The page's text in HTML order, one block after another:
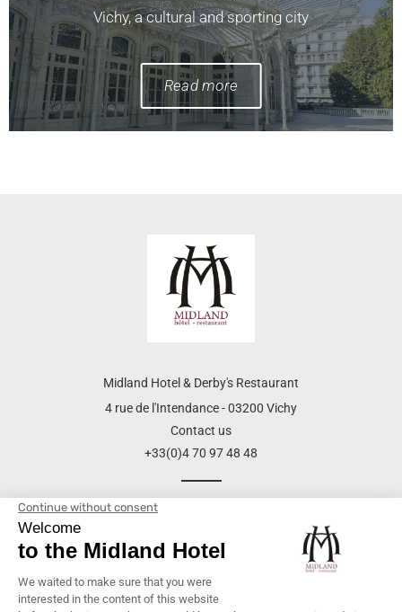
Vichy, a cultural and sporting city
Read more
Midland Hotel & Derby's Restaurant
4 rue de l'Intendance - 03200 Vichy
Contact us
+33(0)4 70 97 48 48